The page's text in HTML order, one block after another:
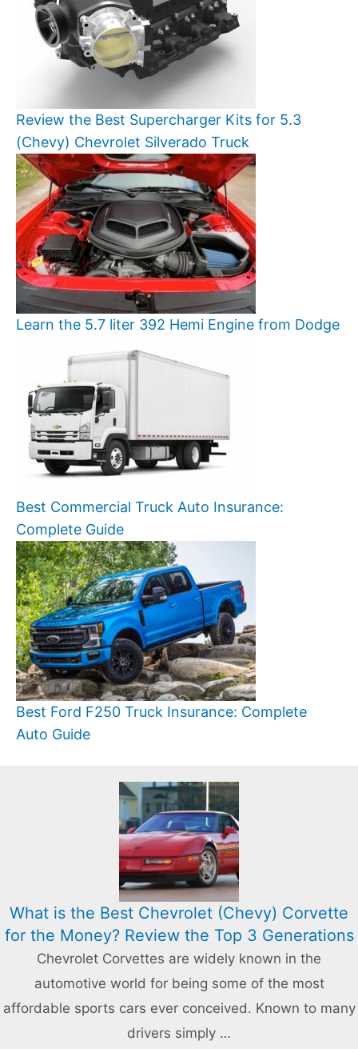
Review the Best Supercharger Kits for 5.3
(Chevy) Chevrolet Silverado Truck
Learn the 5.7 liter 392 Hemi Engine from Dodge
Best Commercial Truck Auto Insurance:
Complete Guide
Best Ford F250 Truck Insurance: Complete
Auto Guide
What is the Best Chevrolet (Chevy) Corvette
for the Money? Review the Top 3 Generations
Chevrolet Corvettes are widely known in the
automotive world for being some of the most
affordable sports cars ever conceived. Known to many
drivers simply …